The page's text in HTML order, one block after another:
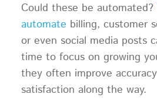
Could these be automated?
automate billing, customer
or even social media posts
time to focus on growing
they often improve
satisfaction along the way.